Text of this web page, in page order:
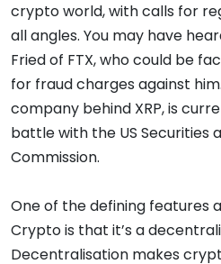
crypto world, with calls for
all angles. You may have
Fried of FTX, who could be
for fraud charges against
company behind XRP, is
battle with the US Securities
Commission.
One of the defining features
Crypto is that it’s a
Decentralisation makes